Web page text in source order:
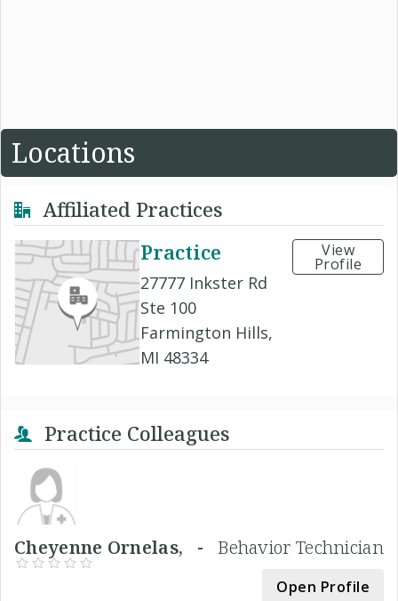
Locations
Affiliated Practices
Practice
27777 Inkster Rd
Ste 100
Farmington Hills,
MI 48334
View
Profile
Practice Colleagues
Cheyenne Ornelas, -Behavior Technician
Open Profile